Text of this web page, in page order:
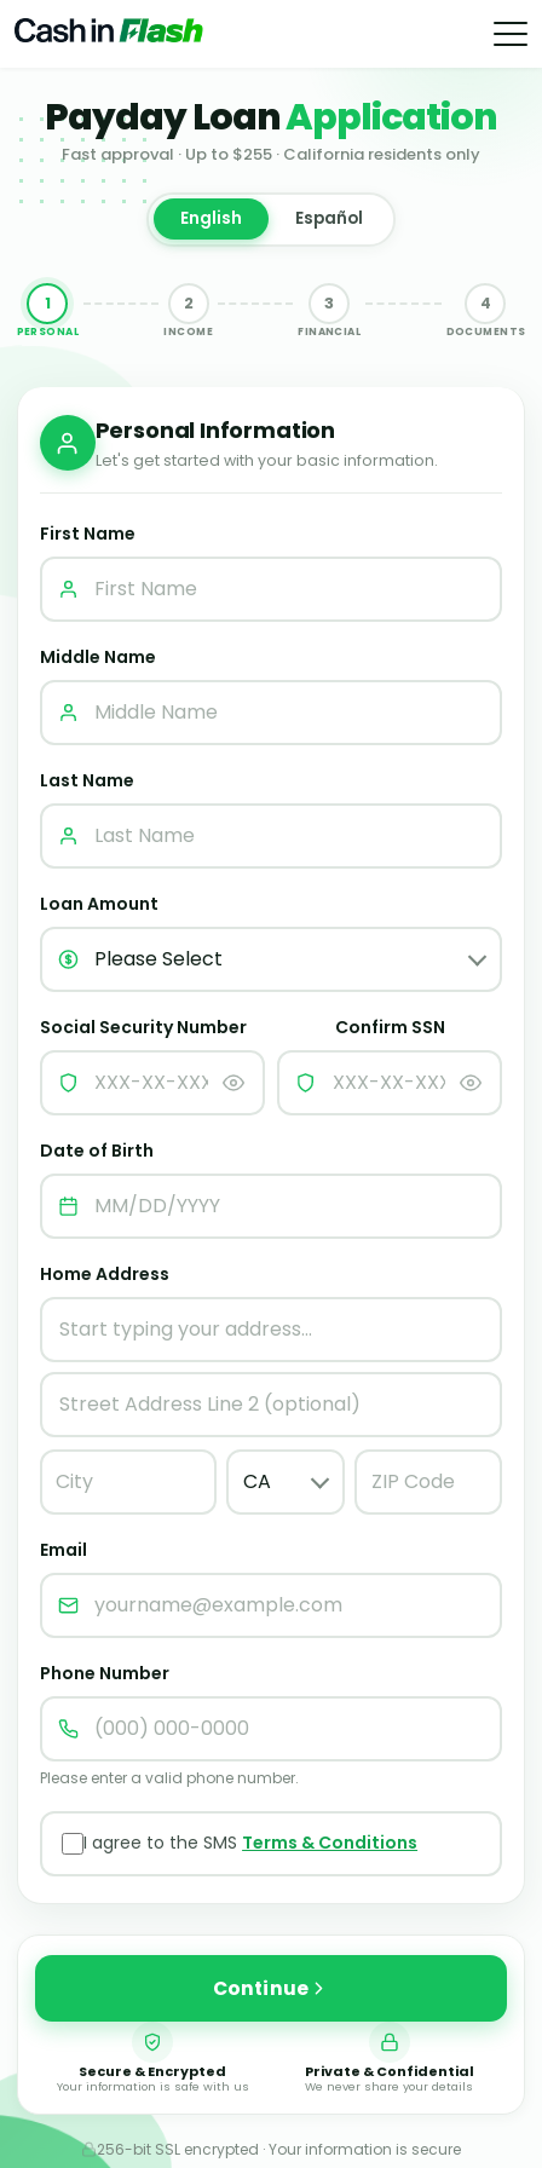
Payday LoanApplication
Fast approval · Up to $255 · California residents only
English Español
1
PERSONAL
2
INCOME
3
FINANCIAL
4
DOCUMENTS
Personal Information
Let's get started with your basic information.
First Name
Middle Name
Last Name
Loan Amount
Social Security Number Confirm SSN
Date of Birth
Home Address
Email
Phone Number
Please enter a valid phone number.
I agree to the SMS Terms & Conditions
Secure & Encrypted
Your information is safe with us
Private & Confidential
We never share your details
Continue
256-bit SSL encrypted · Your information is secure